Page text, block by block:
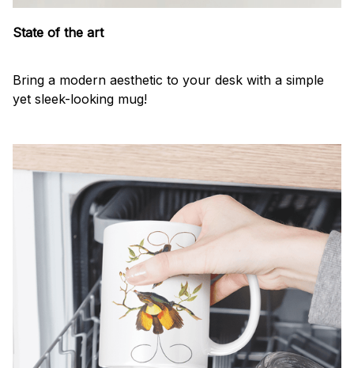
State of the art
Bring a modern aesthetic to your desk with a simple
yet sleek-looking mug!